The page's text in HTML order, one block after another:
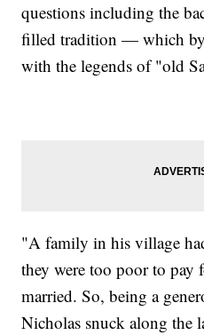
questions including the
filled tradition — which
with the legends of "old
"A family in his village
they were too poor to pay
married. So, being a
Nicholas snuck along the